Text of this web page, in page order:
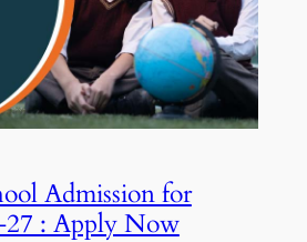
Admission for
27 : Apply Now